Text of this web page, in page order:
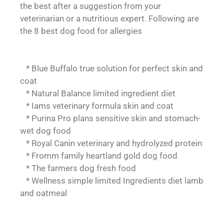
the best after a suggestion from your
veterinarian or a nutritious expert. Following are
the 8 best dog food for allergies
* Blue Buffalo true solution for perfect skin and
coat
* Natural Balance limited ingredient diet
* Iams veterinary formula skin and coat
* Purina Pro plans sensitive skin and stomach-
wet dog food
* Royal Canin veterinary and hydrolyzed protein
* Fromm family heartland gold dog food
* The farmers dog fresh food
* Wellness simple limited Ingredients diet lamb
and oatmeal